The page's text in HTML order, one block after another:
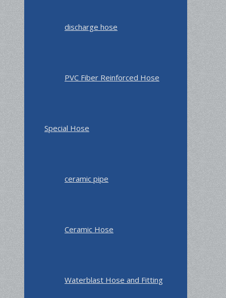
discharge hose
PVC Fiber Reinforced Hose
Special Hose
ceramic pipe
Ceramic Hose
Waterblast Hose and Fitting